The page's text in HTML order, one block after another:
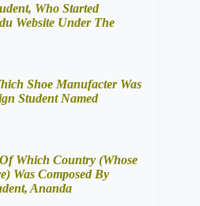
Who Started
Website Under The
Shoe Manufacter Was
Student Named
Which Country (Whose
Was Composed By
Ananda